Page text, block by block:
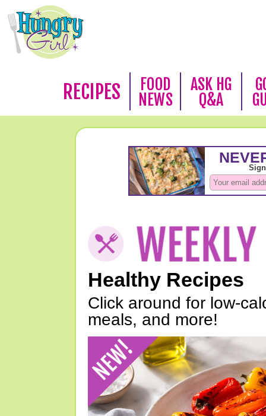
RECIPES
FOOD
NEWS
ASK HG
Q&A
Healthy Recipes
Click around for low-
meals, and more!